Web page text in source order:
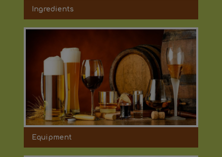
Ingredients
Equipment